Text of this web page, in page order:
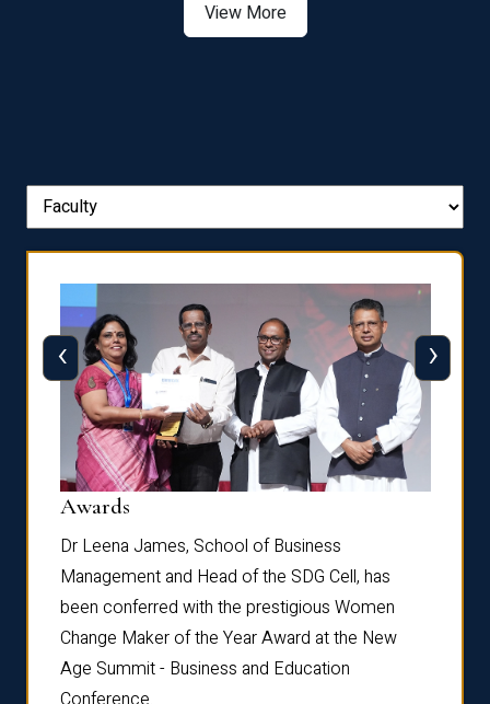
View More
Awards
Dr Leena James, School of Business
Management and Head of the SDG Cell, has
been conferred with the prestigious Women
Change Maker of the Year Award at the New
Age Summit - Business and Education
‹ ›